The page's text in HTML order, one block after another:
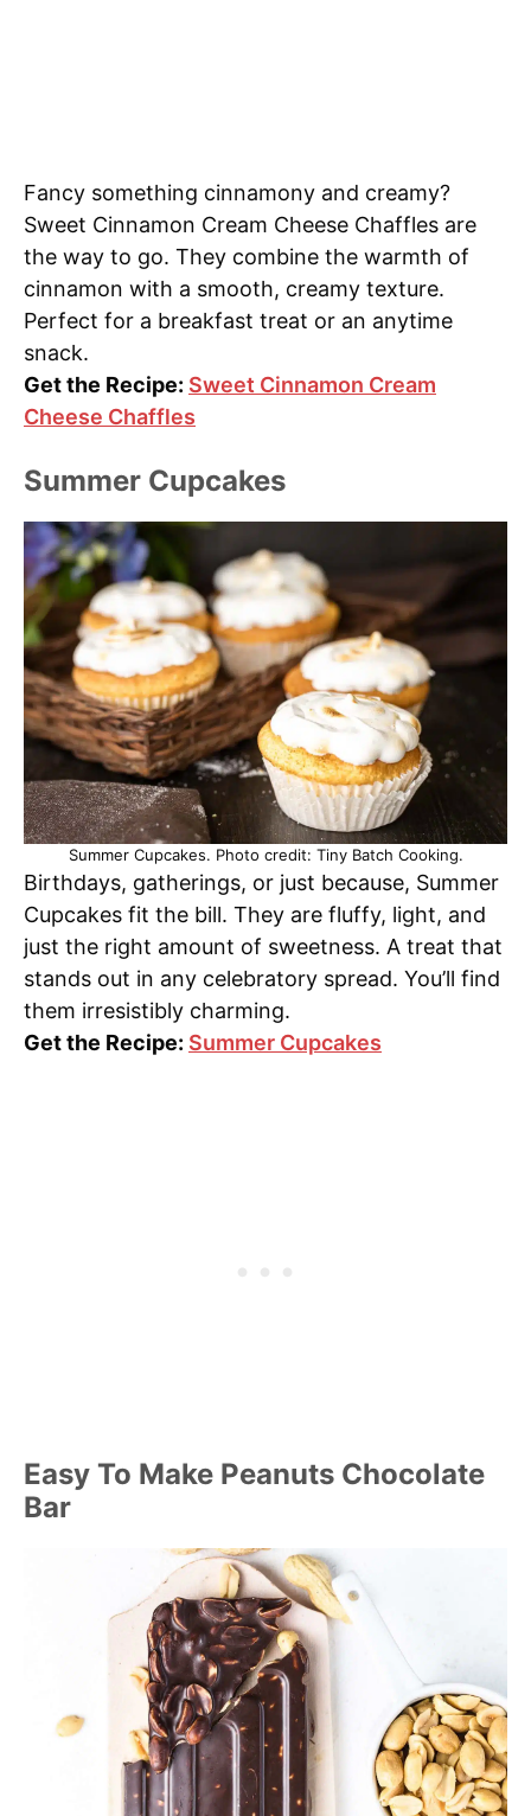
Fancy something cinnamony and creamy?
Sweet Cinnamon Cream Cheese Chaffles are
the way to go. They combine the warmth of
cinnamon with a smooth, creamy texture.
Perfect for a breakfast treat or an anytime
snack.
Get the Recipe: Sweet Cinnamon Cream
Cheese Chaffles
Summer Cupcakes
Summer Cupcakes. Photo credit: Tiny Batch Cooking.
Birthdays, gatherings, or just because, Summer
Cupcakes fit the bill. They are fluffy, light, and
just the right amount of sweetness. A treat that
stands out in any celebratory spread. You’ll find
them irresistibly charming.
Get the Recipe: Summer Cupcakes
Easy To Make Peanuts Chocolate
Bar